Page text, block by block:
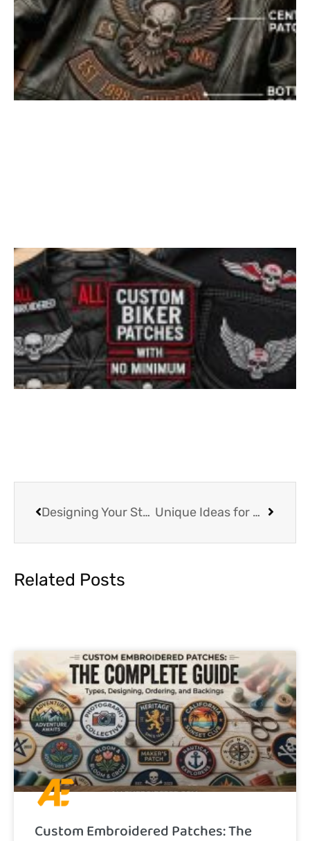
Designing Your Style: The Versatility of Custom Iron on Patches Unique Ideas for Using Customized Patches on Jackets and Bag
Related Posts
Custom Embroidered Patches: The